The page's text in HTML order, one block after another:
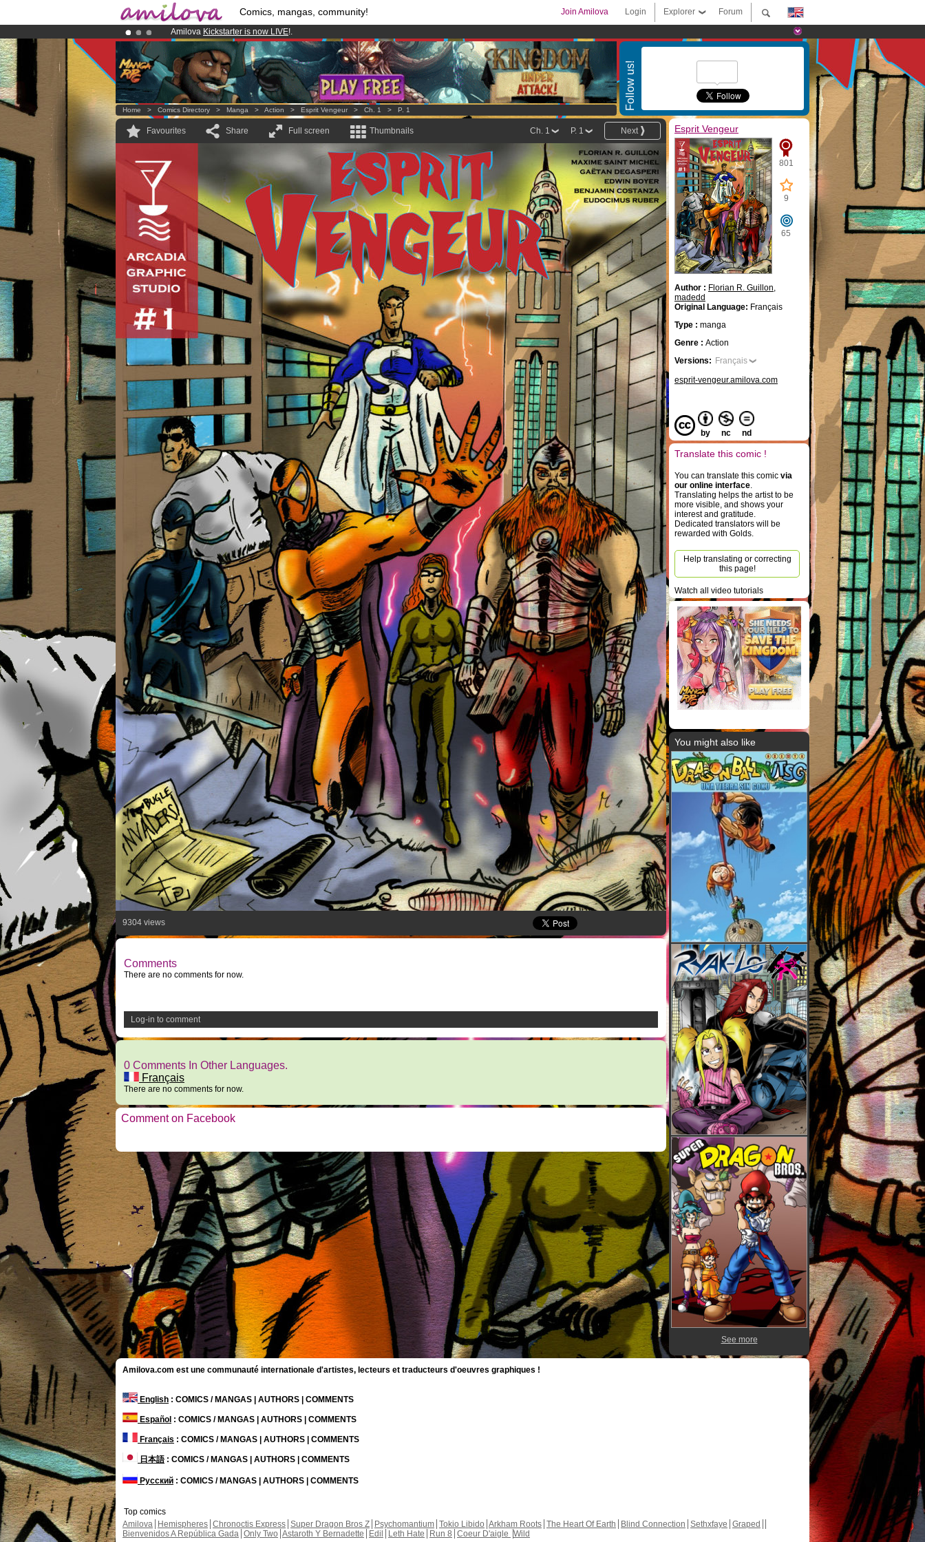
Comics, mangas, community! Forum
Explorer
Login
Join Amilova
Amilova Kickstarter is now LIVE!.
Already 100000membersand 1000comics & mangas!.
Premium membership from3.95 euros per month !Get membership now
Follow us!
Home > Comics Directory > Manga > Action > Esprit Vengeur > Ch. 1 > P. 1
Favourites Share Full screen Thumbnails Next
P. 1
Ch. 1
9304 views
Comments
There are no comments for now.
Log-in to comment
0 Comments In Other Languages.
Français
There are no comments for now.
Comment on Facebook
Esprit Vengeur
801
9
65
Author : Florian R. Guillon,
madedd
Original Language: Français
Type : manga
Genre : Action
Versions: Français
esprit-vengeur.amilova.com
by nc nd
Translate this comic !
You can translate this comic via
our online interface.
Translating helps the artist to be
more visible, and shows your
interest and gratitude.
Dedicated translators will be
rewarded with Golds.
Help translating or correcting
this page!
Watch all video tutorials
You might also like
See more
Amilova.com est une communauté internationale d'artistes, lecteurs et traducteurs d'oeuvres graphiques !
English : COMICS / MANGAS | AUTHORS | COMMENTS
Español : COMICS / MANGAS | AUTHORS | COMMENTS
Français : COMICS / MANGAS | AUTHORS | COMMENTS
日本語: COMICS / MANGAS | AUTHORS | COMMENTS
Русский : COMICS / MANGAS | AUTHORS | COMMENTS
Top comics
Amilova
Hemispheres Chronoctis Express Super Dragon Bros Z Psychomantium Tokio Libido Arkham Roots The Heart Of Earth Blind Connection Sethxfaye Graped
Bienvenidos A República Gada Only Two Astaroth Y Bernadette Edil Leth Hate Run 8 Coeur D'aigle Wild